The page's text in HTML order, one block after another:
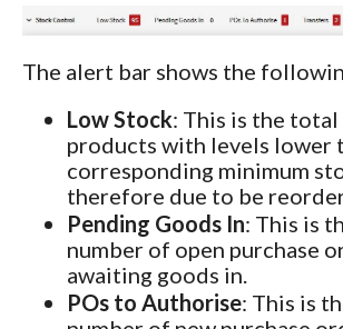
The alert bar shows the
Low Stock: This is the
products with levels lower
corresponding minimum
therefore due to be
Pending Goods In: This is
number of open purchase
awaiting goods in.
POs to Authorise: This is